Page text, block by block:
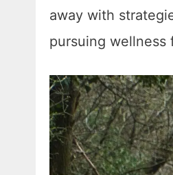
away with
pursuing wellness